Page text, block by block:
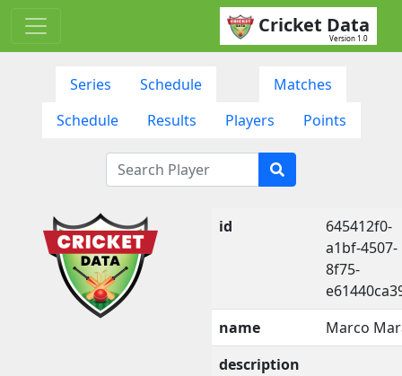
Cricket Data
Version 1.0
Series Schedule
Matches
Schedule
Results Players Points
id
645412f0-
a1bf-4507-
8f75-
name
Marco
description